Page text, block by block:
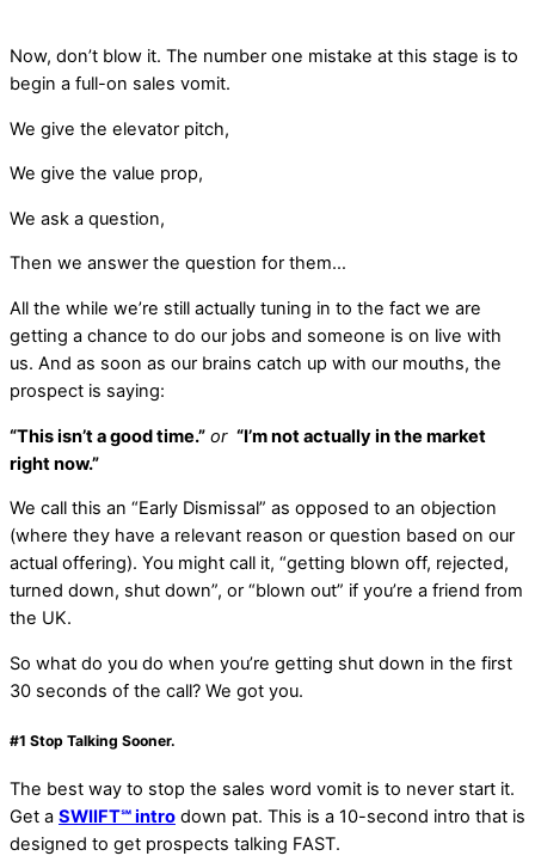
Now, don’t blow it. The number one mistake at this stage is to
begin a full-on sales vomit.
We give the elevator pitch,
We give the value prop,
We ask a question,
Then we answer the question for them…
All the while we’re still actually tuning in to the fact we are
getting a chance to do our jobs and someone is on live with
us. And as soon as our brains catch up with our mouths, the
prospect is saying:
“This isn’t a good time.” or “I’m not actually in the market
right now.”
We call this an “Early Dismissal” as opposed to an objection
(where they have a relevant reason or question based on our
actual offering). You might call it, “getting blown off, rejected,
turned down, shut down”, or “blown out” if you’re a friend from
the UK.
So what do you do when you’re getting shut down in the first
30 seconds of the call? We got you.
#1 Stop Talking Sooner.
The best way to stop the sales word vomit is to never start it.
Get a SWIIFT℠ intro down pat. This is a 10-second intro that is
designed to get prospects talking FAST.